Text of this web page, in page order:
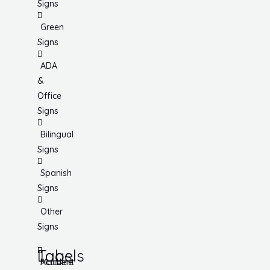
Signs
Green
Signs
ADA
&
Office
Signs
Bilingual
Signs
Spanish
Signs
Other
Signs
Tags
Accident
Labels
Machine